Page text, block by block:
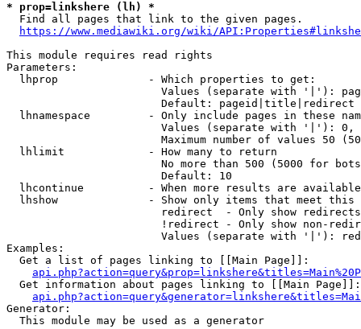
* prop=linkshere (lh) *
  Find all pages that link to the given pages.
https://www.mediawiki.org/wiki/
This module requires read rights
Parameters:
  lhprop              - Which properties to get:
Values (separate with '|'):
                        Default: pageid|title|redirect
lhnamespace         - Only include pages in these
Values (separate with '|'):
Maximum number of values 50
  lhlimit             - How many to return
No more than 500 (5000 for
                        Default: 10
lhcontinue          - When more results are
lhshow              - Show only items that meet this
                        redirect  - Only show redirects
!redirect - Only show non-
Values (separate with '|'):
Examples:
  Get a list of pages linking to [[Main Page]]:
  Get information about pages linking to [[Main Page]]:
Generator:
  This module may be used as a generator